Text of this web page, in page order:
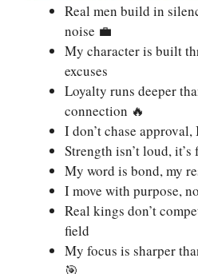
Real men build in
noise 💼
My character is built
excuses
Loyalty runs deeper
connection 🔥
I don’t chase
Strength isn’t loud,
My word is bond, my
I move with purpose,
Real kings don’t
field
My focus is sharper
🎯